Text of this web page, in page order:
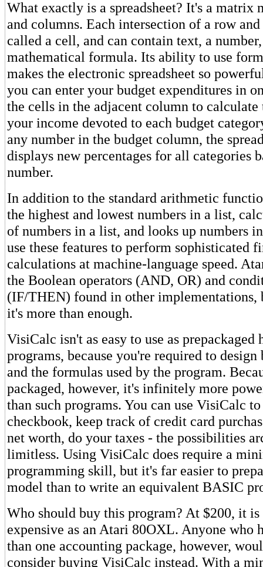
What exactly is a spreadsheet? It's a matrix
and columns. Each intersection of a row
called a cell, and can contain text, a
mathematical formula. Its ability to use
makes the electronic spreadsheet so
you can enter your budget expenditures in
the cells in the adjacent column to calculate
your income devoted to each budget
any number in the budget column, the
displays new percentages for all categories
number.
In addition to the standard arithmetic
the highest and lowest numbers in a list,
of numbers in a list, and looks up numbers
use these features to perform sophisticated
calculations at machine-language speed.
the Boolean operators (AND, OR) and
(IF/THEN) found in other implementations,
it's more than enough.
VisiCalc isn't as easy to use as prepackaged
programs, because you're required to
and the formulas used by the program.
packaged, however, it's infinitely more
than such programs. You can use VisiCalc
checkbook, keep track of credit card
net worth, do your taxes - the possibilities
limitless. Using VisiCalc does require a
programming skill, but it's far easier to
model than to write an equivalent BASIC
Who should buy this program? At $200, it is
expensive as an Atari 80OXL. Anyone who
than one accounting package, however,
consider buying VisiCalc instead. With a